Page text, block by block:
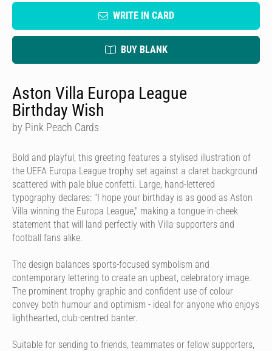
WRITE IN CARD
BUY BLANK
Aston Villa Europa League
Birthday Wish
by Pink Peach Cards
Bold and playful, this greeting features a stylised illustration of
the UEFA Europa League trophy set against a claret background
scattered with pale blue confetti. Large, hand-lettered
typography declares: "I hope your birthday is as good as Aston
Villa winning the Europa League," making a tongue-in-cheek
statement that will land perfectly with Villa supporters and
football fans alike.
The design balances sports-focused symbolism and
contemporary lettering to create an upbeat, celebratory image.
The prominent trophy graphic and confident use of colour
convey both humour and optimism - ideal for anyone who enjoys
lighthearted, club-centred banter.
Suitable for sending to friends, teammates or fellow supporters,